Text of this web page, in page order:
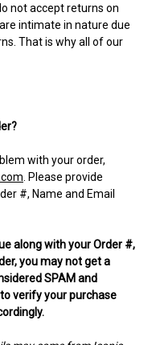
not accept returns on
intimate in nature due
That is why all of our
with your order,
. Please provide
#, Name and Email
along with your Order #,
you may not get a
SPAM and
verify your purchase